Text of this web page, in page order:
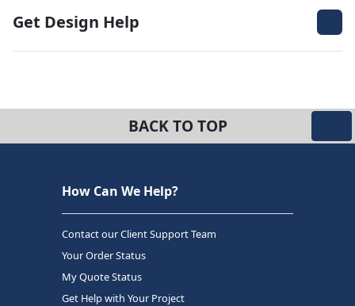
Get Design Help
BACK TO TOP
How Can We Help?
Contact our Client Support Team
Your Order Status
My Quote Status
Get Help with Your Project